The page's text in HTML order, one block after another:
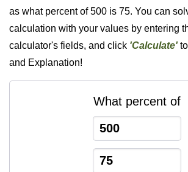
as what percent of 500 is 75. You can
calculation with your values by entering
calculator's fields, and click 'Calculate'to
and Explanation!
What percent of